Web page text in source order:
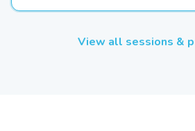
View all sessions &